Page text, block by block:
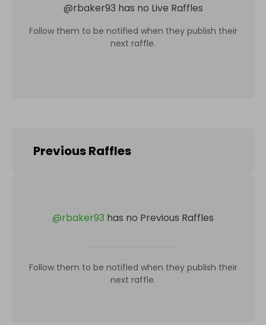
@rbaker93 has no Live Raffles
Follow them to be notified when they publish their
next raffle.
Previous Raffles
@rbaker93 has no Previous Raffles
Follow them to be notified when they publish their
next raffle.